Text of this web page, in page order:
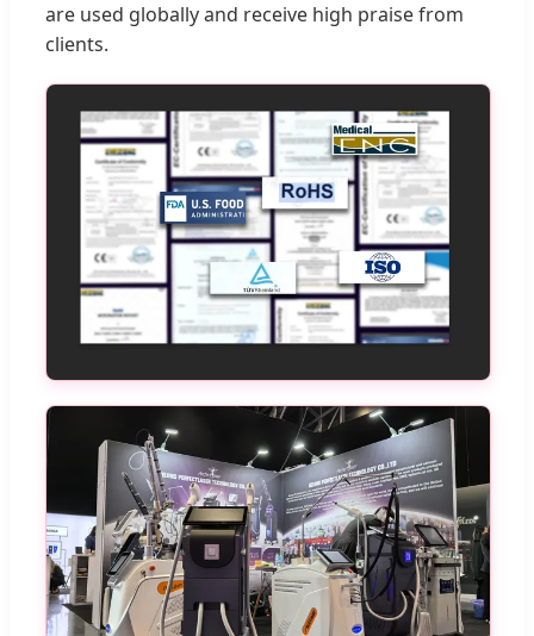
are used globally and receive high praise from
clients.